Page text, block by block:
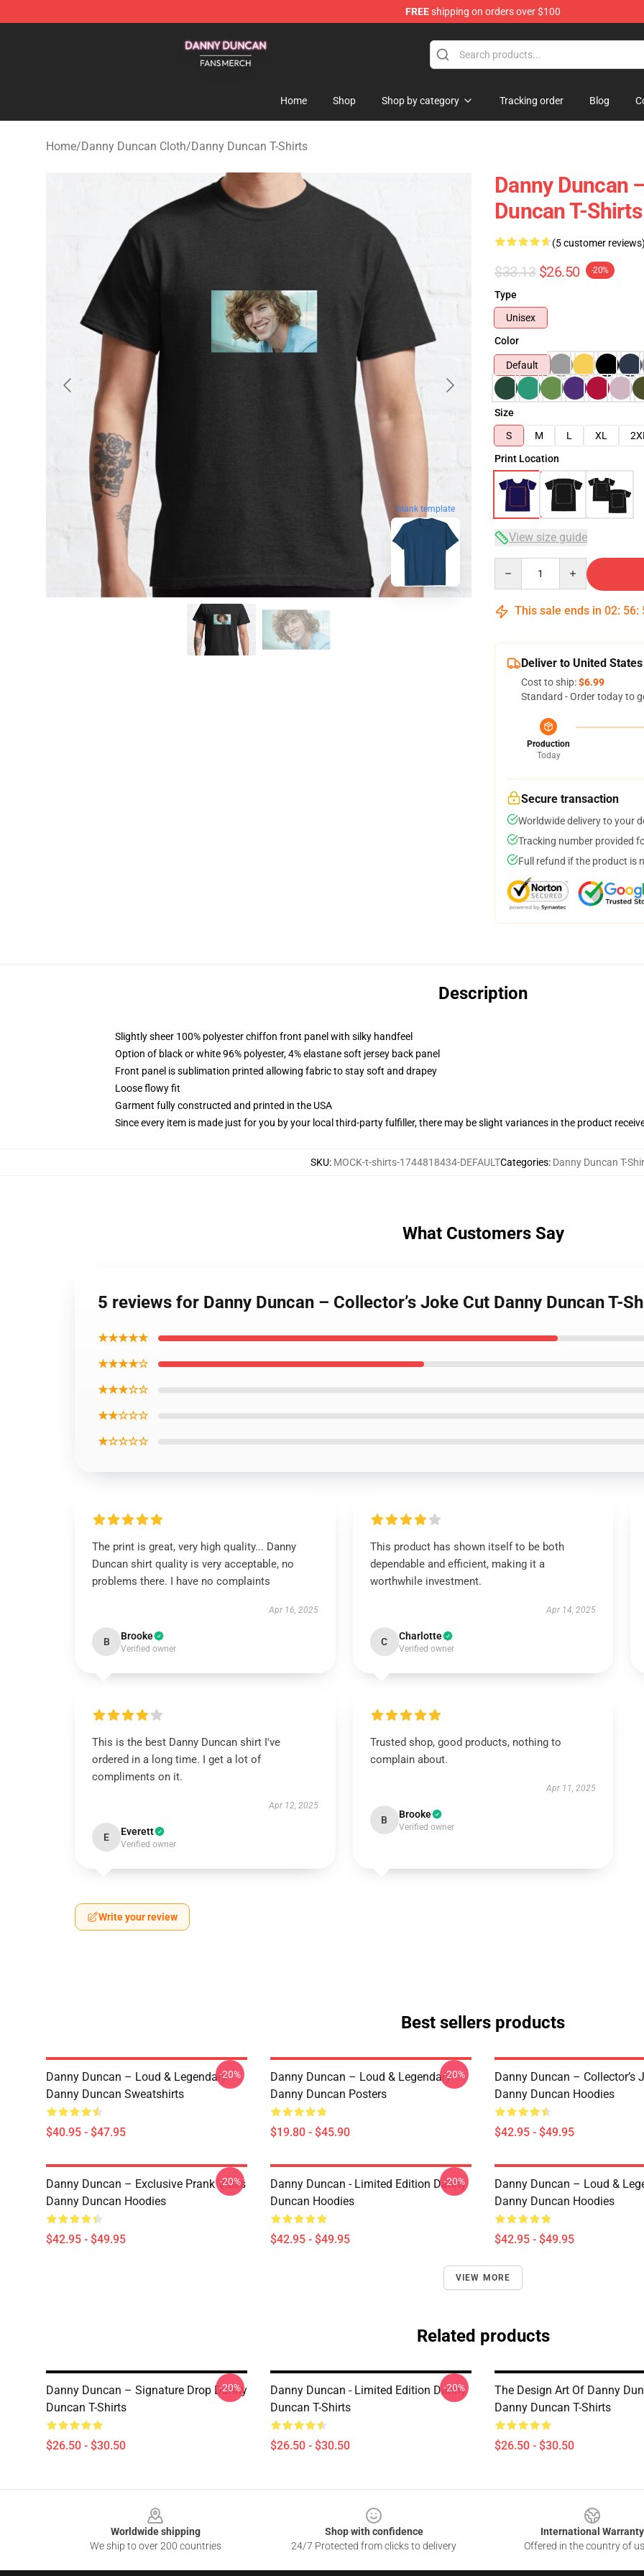
FREEshipping on orders over $100
Home Shop Shop by category Tracking order Blog
Home/Danny Duncan Cloth/Danny Duncan T-Shirts
blank template
Danny Duncan
Duncan T-Shirts
(5 customer reviews)
$33.13 $26.50 -20%
Type
Unisex
Color
Default
Size
S
M L XL 2XL
Print Location
View size guide
This sale ends in 02: 56:
Deliver to United States
Cost to ship:$6.99
Standard - Order today to
Production
Today
Secure transaction
Worldwide delivery to your
Tracking number provided
Full refund if the product is
Description
Slightly sheer 100% polyester chiffon front panel with silky handfeel
Option of black or white 96% polyester, 4% elastane soft jersey back panel
Front panel is sublimation printed allowing fabric to stay soft and drapey
Loose flowy fit
Garment fully constructed and printed in the USA
Since every item is made just for you by your local third-party fulfiller, there may be slight variances in the product
SKU: MOCK-t-shirts-1744818434-DEFAULTCategories: Danny Duncan T-
What Customers Say
5 reviews for Danny Duncan – Collector’s Joke Cut Danny Duncan T-
★★★★★
★★★★☆
★★★☆☆
★★☆☆☆
★☆☆☆☆
The print is great, very high quality... Danny
Duncan shirt quality is very acceptable, no
problems there. I have no complaints
Apr 16, 2025
B Brooke
Verified owner
This product has shown itself to be both
dependable and efficient, making it a
worthwhile investment.
Apr 14, 2025
C Charlotte
Verified owner
This is the best Danny Duncan shirt I've
ordered in a long time. I get a lot of
compliments on it.
Apr 12, 2025
E Everett
Verified owner
Trusted shop, good products, nothing to
complain about.
Apr 11, 2025
B Brooke
Verified owner
Write your review
Best sellers products
Danny Duncan – Loud & Legendary
Danny Duncan Sweatshirts
$40.95 - $47.95
-20%
Danny Duncan – Loud & Legendary
Danny Duncan Posters
$19.80 - $45.90
-20%
Danny Duncan – Collector’s
Danny Duncan Hoodies
$42.95 - $49.95
Danny Duncan – Exclusive Prank Vibes
Danny Duncan Hoodies
$42.95 - $49.95
-20%
Danny Duncan - Limited Edition Danny
Duncan Hoodies
$42.95 - $49.95
-20%
Danny Duncan – Loud &
Danny Duncan Hoodies
$42.95 - $49.95
VIEW MORE
Related products
Danny Duncan – Signature Drop Danny
Duncan T-Shirts
$26.50 - $30.50
-20%
Danny Duncan - Limited Edition Danny
Duncan T-Shirts
$26.50 - $30.50
-20%
The Design Art Of Danny
Danny Duncan T-Shirts
$26.50 - $30.50
Worldwide shipping
We ship to over 200 countries
Shop with confidence
24/7 Protected from clicks to delivery
International Warranty
Offered in the country of